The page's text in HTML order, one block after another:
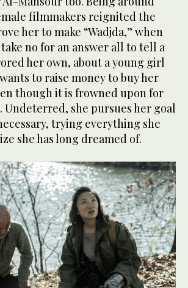
filmmakers reignited the
her to make “Wadjda,” when
no for an answer all to tell a
her own, about a young girl
to raise money to buy her
though it is frowned upon for
Undeterred, she pursues her goal
trying everything she
she has long dreamed of.